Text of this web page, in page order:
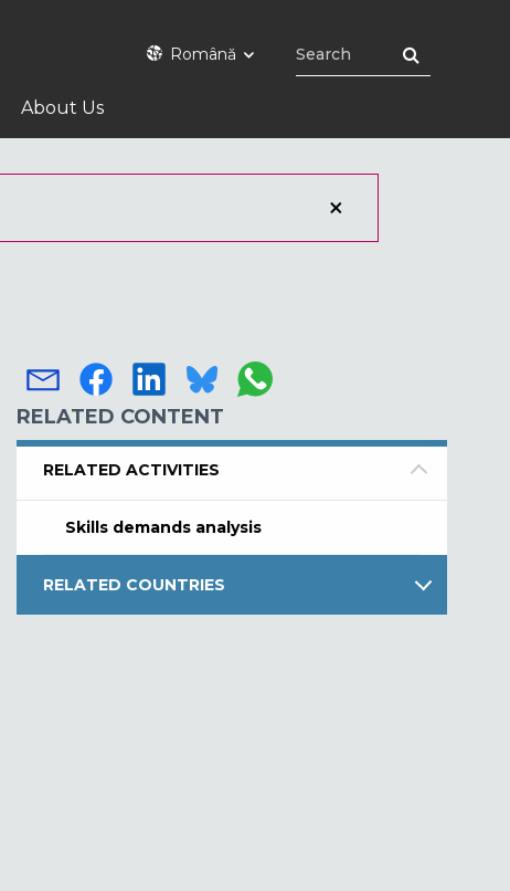
Română
About Us
RELATED CONTENT
RELATED ACTIVITIES
Skills demands analysis
RELATED COUNTRIES